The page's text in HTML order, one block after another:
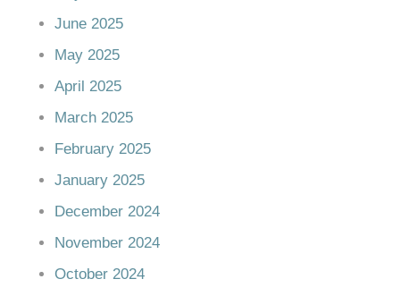
June 2025
May 2025
April 2025
March 2025
February 2025
January 2025
December 2024
November 2024
October 2024